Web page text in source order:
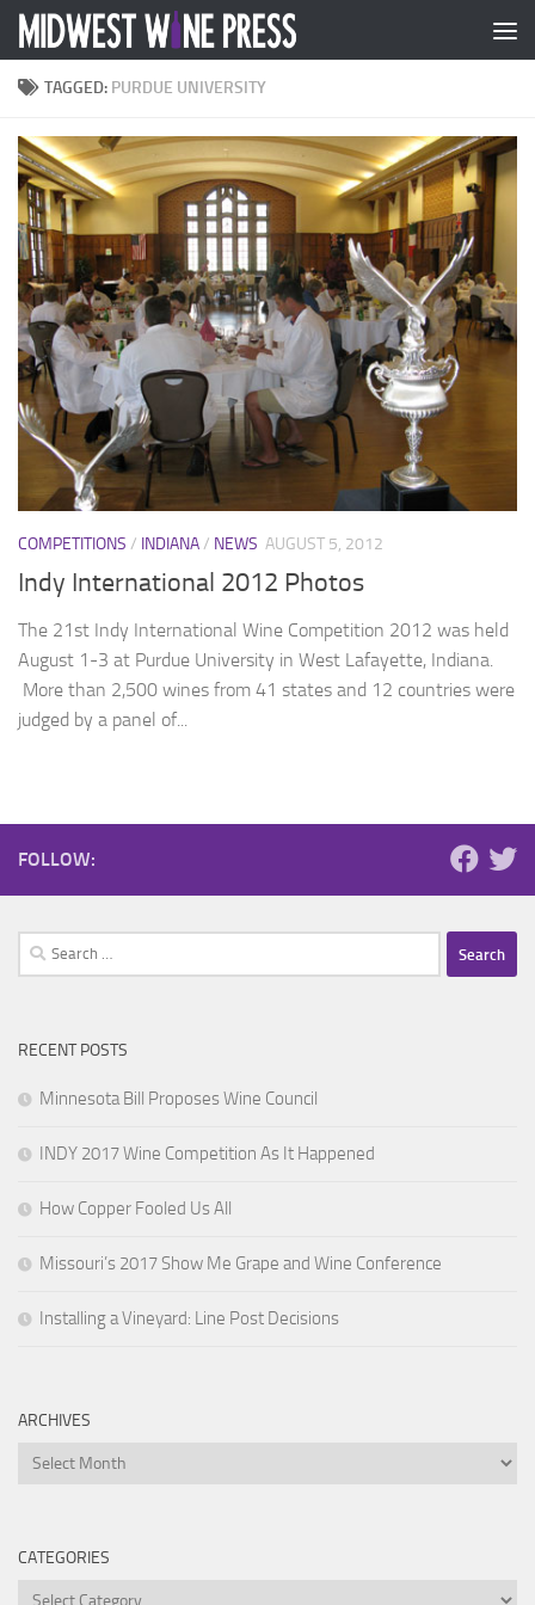
Skip to content
TAGGED: PURDUE UNIVERSITY
COMPETITIONS / INDIANA/ NEWS AUGUST 5, 2012
Indy International 2012 Photos
The 21st Indy International Wine Competition 2012 was held
August 1-3 at Purdue University in West Lafayette, Indiana.
More than 2,500 wines from 41 states and 12 countries were
judged by a panel of...
FOLLOW:
Search
for:
RECENT POSTS
Minnesota Bill Proposes Wine Council
INDY 2017 Wine Competition As It Happened
How Copper Fooled Us All
Missouri’s 2017 Show Me Grape and Wine Conference
Installing a Vineyard: Line Post Decisions
ARCHIVES
Archives
CATEGORIES
Categories